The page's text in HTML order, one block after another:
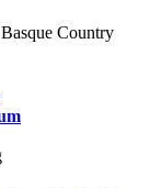
Country